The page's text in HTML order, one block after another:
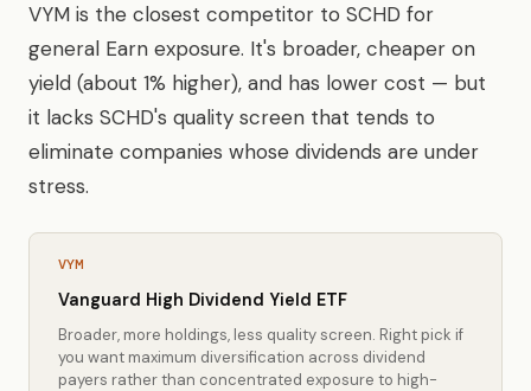
VYM is the closest competitor to SCHD for
general Earn exposure. It's broader, cheaper on
yield (about 1% higher), and has lower cost — but
it lacks SCHD's quality screen that tends to
eliminate companies whose dividends are under
stress.
VYM
Vanguard High Dividend Yield ETF
Broader, more holdings, less quality screen. Right pick if
you want maximum diversification across dividend
payers rather than concentrated exposure to high-